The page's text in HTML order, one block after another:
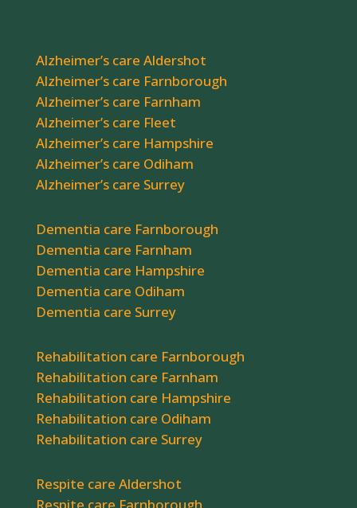
Alzheimer’s care Aldershot
Alzheimer’s care Farnborough
Alzheimer’s care Farnham
Alzheimer’s care Fleet
Alzheimer’s care Hampshire
Alzheimer’s care Odiham
Alzheimer’s care Surrey
Dementia care Farnborough
Dementia care Farnham
Dementia care Hampshire
Dementia care Odiham
Dementia care Surrey
Rehabilitation care Farnborough
Rehabilitation care Farnham
Rehabilitation care Hampshire
Rehabilitation care Odiham
Rehabilitation care Surrey
Respite care Aldershot
Respite care Farnborough